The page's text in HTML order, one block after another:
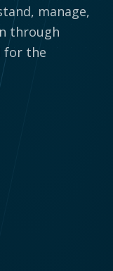
manage,
through
for the